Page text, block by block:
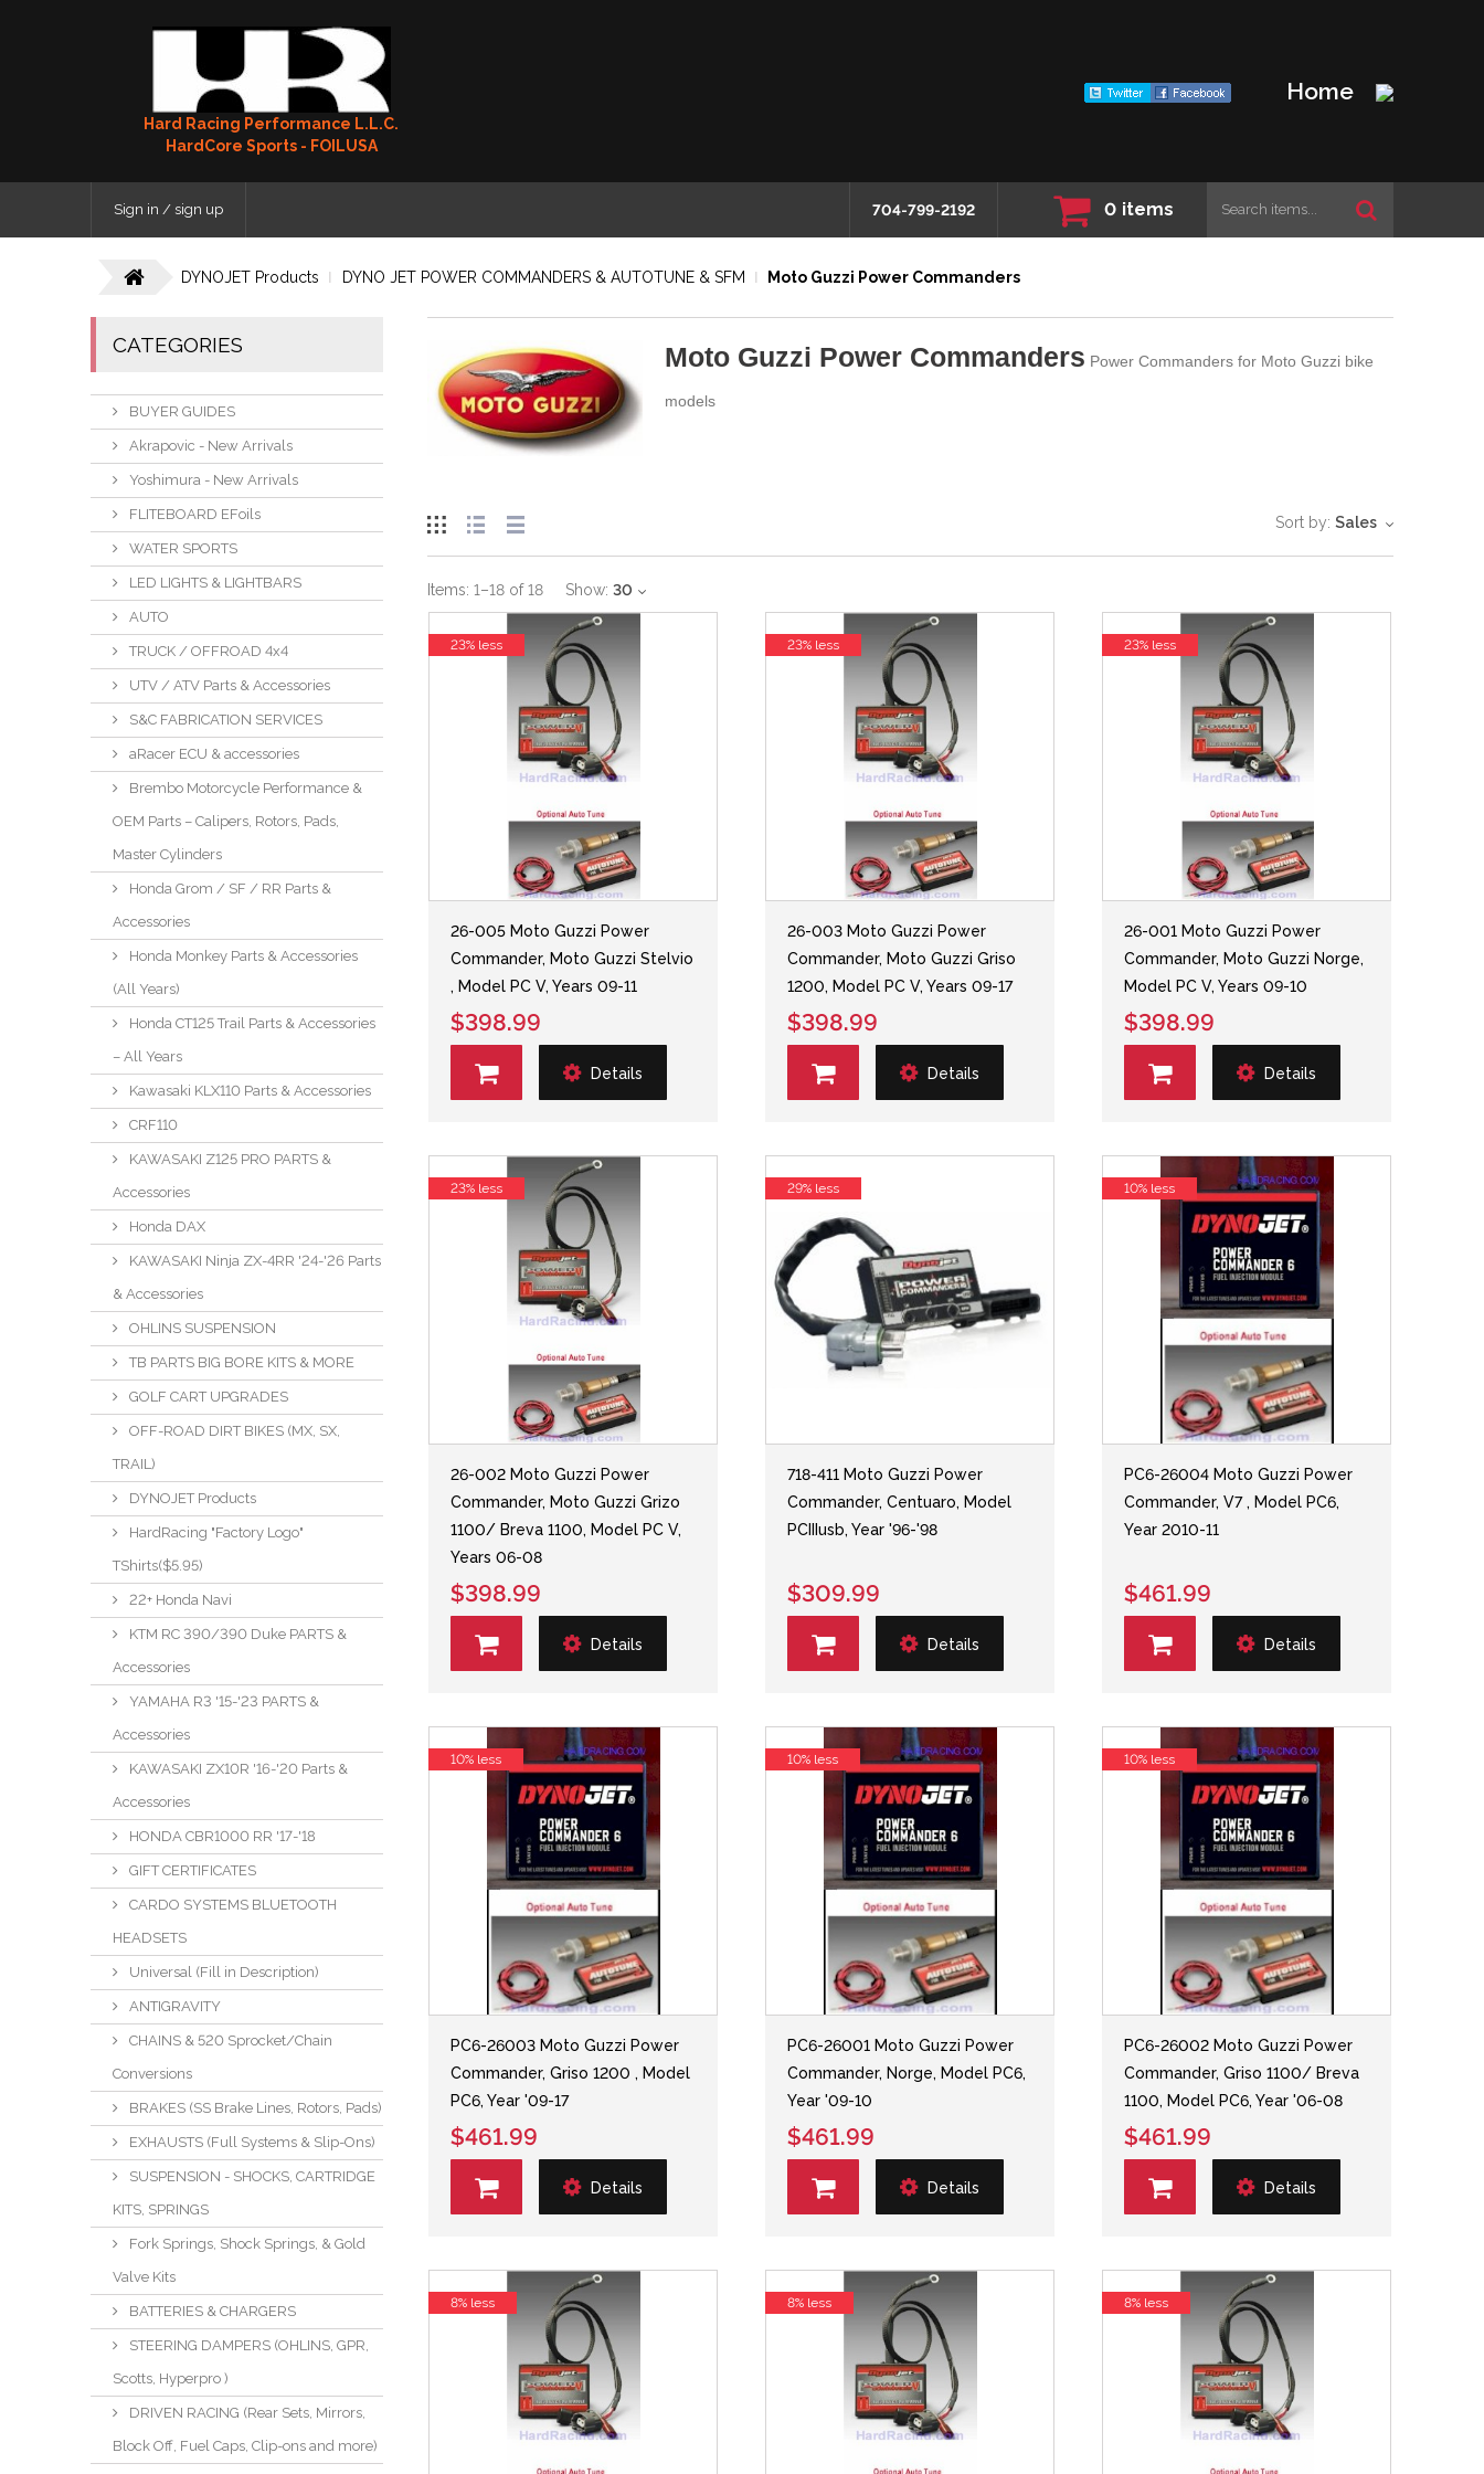
Hard Racing Performance L.L.C.
HardCore Sports - FOILUSA
Home
Sign in / sign up 704-799-2192 0 items
DYNOJET Products DYNO JET POWER COMMANDERS & AUTOTUNE & SFM Moto Guzzi Power Commanders
CATEGORIES
BUYER GUIDES
Akrapovic - New Arrivals
Yoshimura - New Arrivals
FLITEBOARD EFoils
WATER SPORTS
LED LIGHTS & LIGHTBARS
AUTO
TRUCK / OFFROAD 4x4
UTV / ATV Parts & Accessories
S&C FABRICATION SERVICES
aRacer ECU & accessories
Brembo Motorcycle Performance &
OEM Parts – Calipers, Rotors, Pads,
Master Cylinders
Honda Grom / SF / RR Parts &
Accessories
Honda Monkey Parts & Accessories
(All Years)
Honda CT125 Trail Parts & Accessories
– All Years
Kawasaki KLX110 Parts & Accessories
CRF110
KAWASAKI Z125 PRO PARTS &
Accessories
Honda DAX
KAWASAKI Ninja ZX-4RR '24-'26 Parts
& Accessories
OHLINS SUSPENSION
TB PARTS BIG BORE KITS & MORE
GOLF CART UPGRADES
OFF-ROAD DIRT BIKES (MX, SX,
TRAIL)
DYNOJET Products
HardRacing "Factory Logo"
TShirts($5.95)
22+ Honda Navi
KTM RC 390/390 Duke PARTS &
Accessories
YAMAHA R3 '15-'23 PARTS &
Accessories
KAWASAKI ZX10R '16-'20 Parts &
Accessories
HONDA CBR1000 RR '17-'18
GIFT CERTIFICATES
CARDO SYSTEMS BLUETOOTH
HEADSETS
Universal (Fill in Description)
ANTIGRAVITY
CHAINS & 520 Sprocket/Chain
Conversions
BRAKES (SS Brake Lines, Rotors, Pads)
EXHAUSTS (Full Systems & Slip-Ons)
SUSPENSION - SHOCKS, CARTRIDGE
KITS, SPRINGS
Fork Springs, Shock Springs, & Gold
Valve Kits
BATTERIES & CHARGERS
STEERING DAMPERS (OHLINS, GPR,
Scotts, Hyperpro )
DRIVEN RACING (Rear Sets, Mirrors,
Block Off, Fuel Caps, Clip-ons and more)
Moto Guzzi Power Commanders Power Commanders for Moto Guzzi bike
models
Sort by: Sales
Items: 1–18 of18 Show: 30
26-005 Moto Guzzi Power
Commander, Moto Guzzi Stelvio
, Model PC V, Years 09-11
$398.99
Details
23% less
26-003 Moto Guzzi Power
Commander, Moto Guzzi Griso
1200, Model PC V, Years 09-17
$398.99
Details
23% less
26-001 Moto Guzzi Power
Commander, Moto Guzzi Norge,
Model PC V, Years 09-10
$398.99
Details
23% less
26-002 Moto Guzzi Power
Commander, Moto Guzzi Grizo
1100/ Breva 1100, Model PC V,
Years 06-08
$398.99
Details
23% less
718-411 Moto Guzzi Power
Commander, Centuaro, Model
PCIIIusb, Year '96-'98
$309.99
Details
29% less
PC6-26004 Moto Guzzi Power
Commander, V7 , Model PC6,
Year 2010-11
$461.99
Details
10% less
PC6-26003 Moto Guzzi Power
Commander, Griso 1200 , Model
PC6, Year '09-17
$461.99
Details
10% less
PC6-26001 Moto Guzzi Power
Commander, Norge, Model PC6,
Year '09-10
$461.99
Details
10% less
PC6-26002 Moto Guzzi Power
Commander, Griso 1100/ Breva
1100, Model PC6, Year '06-08
$461.99
Details
10% less
8% less 8% less 8% less